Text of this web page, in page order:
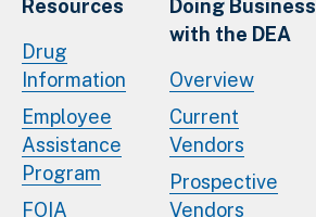
Resources
Drug
Information
Employee
Assistance
Program
FOIA
Doing Business
with the DEA
Overview
Current
Vendors
Prospective
Vendors